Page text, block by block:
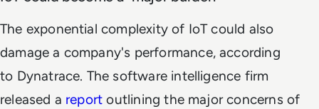
The exponential complexity of IoT could also
damage a company's performance, according
to Dynatrace. The software intelligence firm
released a report outlining the major concerns of